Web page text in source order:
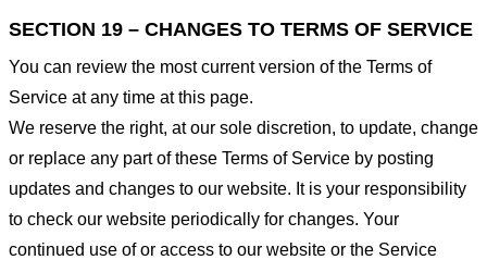
SECTION 19 – CHANGES TO TERMS OF SERVICE
You can review the most current version of the Terms of
Service at any time at this page.
We reserve the right, at our sole discretion, to update, change
or replace any part of these Terms of Service by posting
updates and changes to our website. It is your responsibility
to check our website periodically for changes. Your
continued use of or access to our website or the Service